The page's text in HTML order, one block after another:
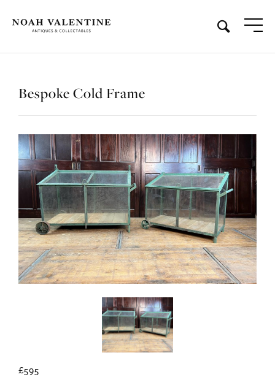
Bespoke Cold Frame
£595